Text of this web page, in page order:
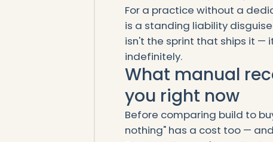
For a practice without a
is a standing liability
isn't the sprint that ships it —
indefinitely.
What manual
you right now
Before comparing build to
nothing" has a cost too —